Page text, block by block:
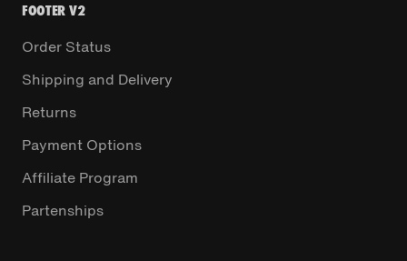
FOOTER V2
Order Status
Shipping and Delivery
Returns
Payment Options
Affiliate Program
Partenships